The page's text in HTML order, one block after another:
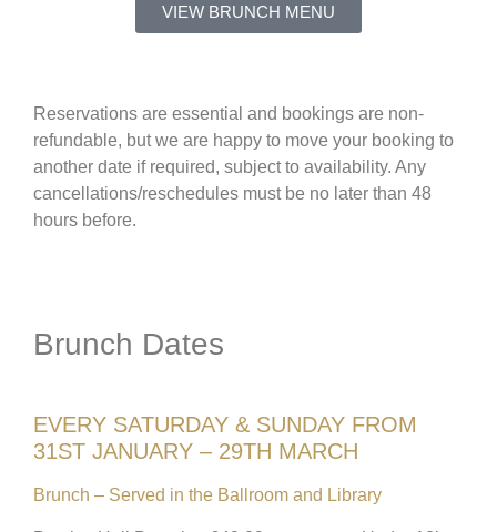
VIEW BRUNCH MENU
Reservations are essential and bookings are non-
refundable, but we are happy to move your booking to
another date if required, subject to availability. Any
cancellations/reschedules must be no later than 48
hours before.
Brunch Dates
EVERY SATURDAY & SUNDAY FROM
31ST JANUARY – 29TH MARCH
Brunch – Served in the Ballroom and Library